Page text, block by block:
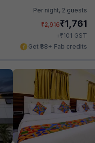
Per night, 2 guests
₹2,916₹1,761
+₹101 GST
Get ₹88+ Fab credits